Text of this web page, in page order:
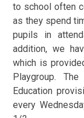
to school often
as they spend
pupils in
addition, we
which is
Playgroup.
Education
every